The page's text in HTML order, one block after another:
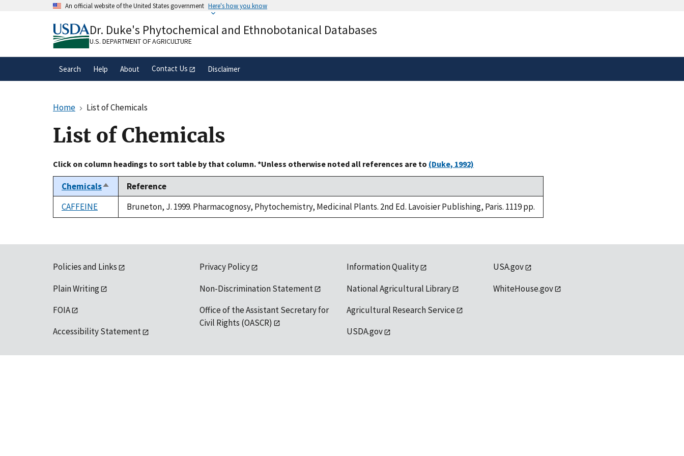
An official website of the United States government Here's how you know
A.govwebsite belongs to an official government
organization in the United States.
Alock( ) or
secure websites.
Dr. Duke's Phytochemical and Ethnobotanical Databases
U.S. DEPARTMENT OF AGRICULTURE
Search Help About Contact Us Disclaimer
Home List of Chemicals
List of Chemicals
Click on column headings to sort table by that column. *Unless otherwise noted all references are to (Duke, 1992)
ChemicalsSort
descending
Reference
CAFFEINE
Bruneton, J. 1999. Pharmacognosy, Phytochemistry, Medicinal Plants. 2nd Ed. Lavoisier Publishing, Paris. 1119 pp.
Policies and Links
Plain Writing
FOIA
Accessibility Statement
Privacy Policy
Non-Discrimination Statement
Office of the Assistant Secretary for
Civil Rights (OASCR)
Information Quality
National Agricultural Library
Agricultural Research Service
USDA.gov
USA.gov
WhiteHouse.gov